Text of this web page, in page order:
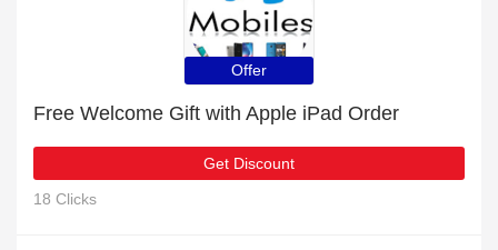
Offer
Free Welcome Gift with Apple iPad Order
Get Discount
18 Clicks